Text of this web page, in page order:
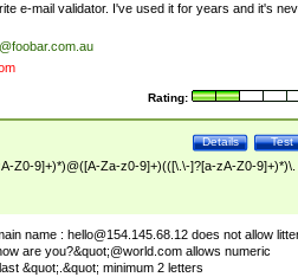
e-mail validator. I've used it for years and it's
Rating:
Test
Details
Z0-9]+)*)@([A-Za-z0-9]+)(([\.\-]?[a-zA-Z0-9]+)*)\.
name : hello@154.145.68.12does not allow
are you?&quot;@world.com allows numeric
&quot;.&quot; minimum 2 letters